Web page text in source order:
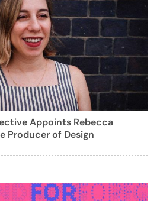
Appoints Rebecca
Producer of Design